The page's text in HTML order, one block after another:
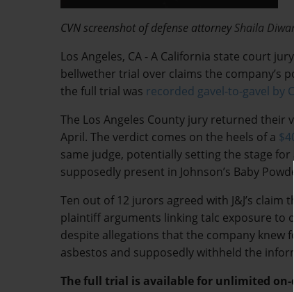
CVN screenshot of defense attorneyShaila
Los Angeles, CA - A California state court
bellwether trial over claims the company’s
the full trial was recorded gavel-to-gavel by
The Los Angeles County jury returned their
April. The verdict comes on the heels of a
same judge, potentially setting the stage
supposedly present in Johnson’s Baby
Ten out of 12 jurors agreed with J&J’s
plaintiff arguments linking talc exposure to
despite allegations that the company knew
asbestos and supposedly withheld the
The full trial is available for unlimited